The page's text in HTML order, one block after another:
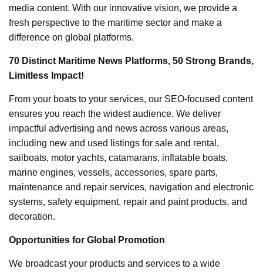
media content. With our innovative vision, we provide a
fresh perspective to the maritime sector and make a
difference on global platforms.
70 Distinct Maritime News Platforms, 50 Strong Brands,
Limitless Impact!
From your boats to your services, our SEO-focused content
ensures you reach the widest audience. We deliver
impactful advertising and news across various areas,
including new and used listings for sale and rental,
sailboats, motor yachts, catamarans, inflatable boats,
marine engines, vessels, accessories, spare parts,
maintenance and repair services, navigation and electronic
systems, safety equipment, repair and paint products, and
decoration.
Opportunities for Global Promotion
We broadcast your products and services to a wide